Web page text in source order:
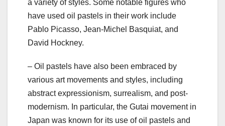
a variety of styles. Some notable figures who
have used oil pastels in their work include
Pablo Picasso, Jean-Michel Basquiat, and
David Hockney.
– Oil pastels have also been embraced by
various art movements and styles, including
abstract expressionism, surrealism, and post-
modernism. In particular, the Gutai movement in
Japan was known for its use of oil pastels and